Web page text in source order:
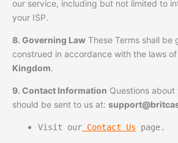
our service, including but not limited to
your ISP.
8. Governing Law These Terms shall be
construed in accordance with the laws
Kingdom.
9. Contact Information Questions
should be sent to us at:
Visit our Contact Us page.